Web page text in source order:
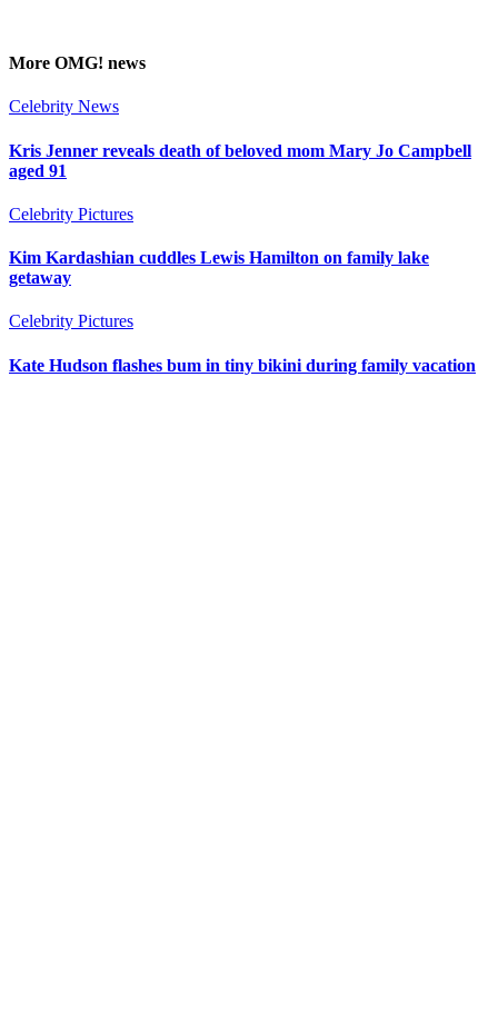
More OMG! news
Celebrity News
Kris Jenner reveals death of beloved mom Mary Jo Campbell
aged 91
Celebrity Pictures
Kim Kardashian cuddles Lewis Hamilton on family lake
getaway
Celebrity Pictures
Kate Hudson flashes bum in tiny bikini during family vacation